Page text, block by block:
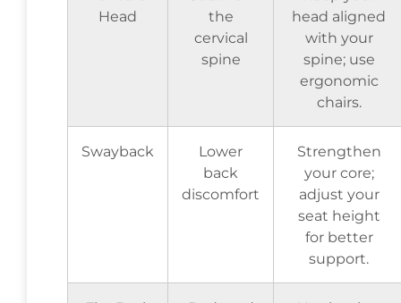
Head
the
cervical
spine
head aligned
with your
spine; use
ergonomic
chairs.
Swayback
Lower
back
discomfort
Strengthen
your core;
adjust your
seat height
for better
support.